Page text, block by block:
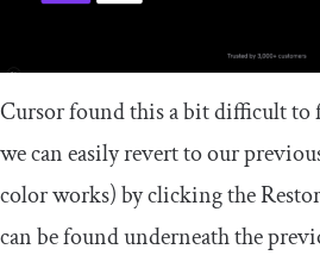
Cursor found this a bit difficult to
we can easily revert to our
color works) by clicking the
can be found underneath the